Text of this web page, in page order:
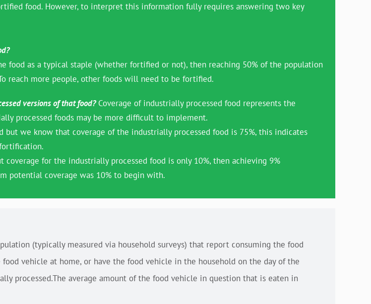
food. However, to interpret this information fully requires answering two key
food as a typical staple (whether fortified or not), then reaching 50% of the population
reach more people, other foods will need to be fortified.
versions of that food?Coverage of industrially processed food represents the
processed foods may be more difficult to implement.
we know that coverage of the industrially processed food is 75%, this indicates
for the industrially processed food is only 10%, then achieving 9%
potential coverage was 10% to begin with.
(typically measured via household surveys) that report consuming the food
vehicle at home, or have the food vehicle in the household on the day of the
processed.The average amount of the food vehicle in question that is eaten in